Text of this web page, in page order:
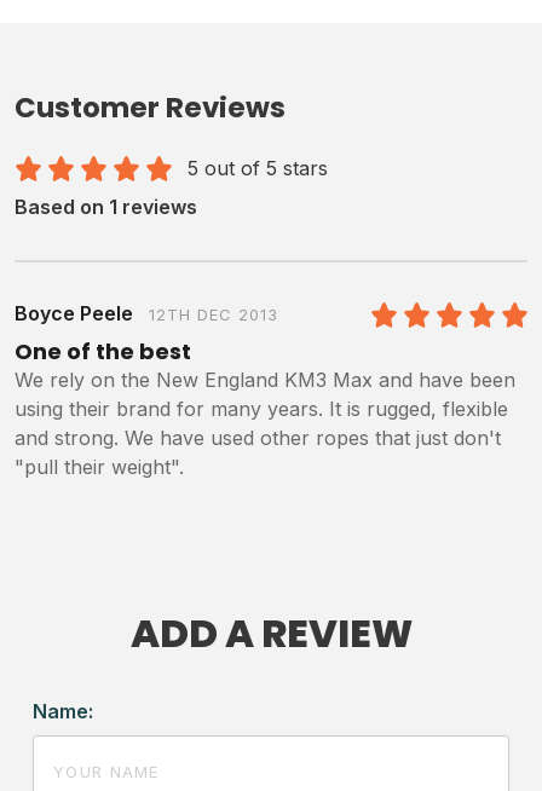
Customer Reviews
5 out of 5 stars
Based on 1 reviews
Boyce Peele 12TH DEC 2013
One of the best
We rely on the New England KM3 Max and have been
using their brand for many years. It is rugged, flexible
and strong. We have used other ropes that just don't
"pull their weight".
ADD A REVIEW
Name: